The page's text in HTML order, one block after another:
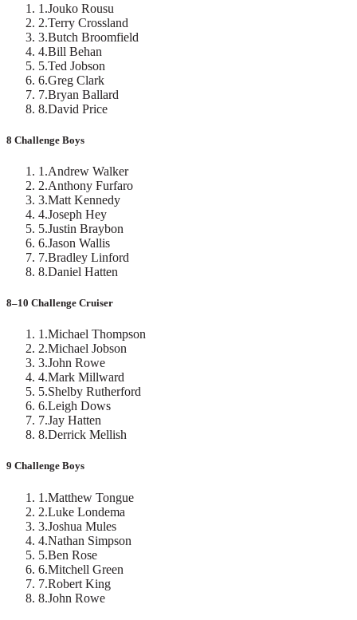
1 .Jouko Rousu
2.Terry Crossland
3.Butch Broomfield
4.Bill Behan
5.Ted Jobson
6.Greg Clark
7.Bryan Ballard
8.David Price
8 Challenge Boys
1 .Andrew Walker
2.Anthony Furfaro
3.Matt Kennedy
4.Joseph Hey
5.Justin Braybon
6.Jason Wallis
7.Bradley Linford
8.Daniel Hatten
8–10 Challenge Cruiser
1 .Michael Thompson
2.Michael Jobson
3.John Rowe
4.Mark Millward
5.Shelby Rutherford
6.Leigh Dows
7.Jay Hatten
8.Derrick Mellish
9 Challenge Boys
1 .Matthew Tongue
2.Luke Londema
3.Joshua Mules
4.Nathan Simpson
5.Ben Rose
6.Mitchell Green
7.Robert King
8.John Rowe